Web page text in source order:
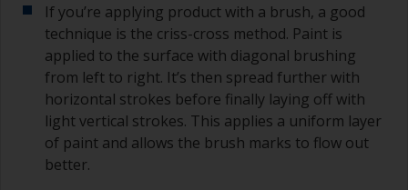
If you’re applying product with a brush, a good
technique is the criss-cross method. Paint is
applied to the surface with diagonal brushing
from left to right. It’s then spread further with
horizontal strokes before finally laying off with
light vertical strokes. This applies a uniform layer
of paint and allows the brush marks to flow out
better.